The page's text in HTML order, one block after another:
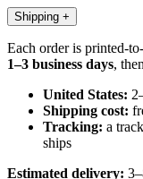
Shipping +
Each order is printed-
1–3 business days,
United States:
Shipping cost:
Tracking: a
ships
Estimated delivery: